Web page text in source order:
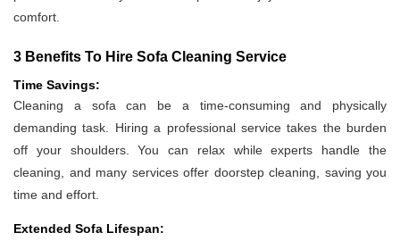
comfort.
3 Benefits To Hire Sofa Cleaning Service
Time Savings:
Cleaning a sofa can be a time-consuming and physically
demanding task. Hiring a professional service takes the burden
off your shoulders. You can relax while experts handle the
cleaning, and many services offer doorstep cleaning, saving you
time and effort.
Extended Sofa Lifespan: